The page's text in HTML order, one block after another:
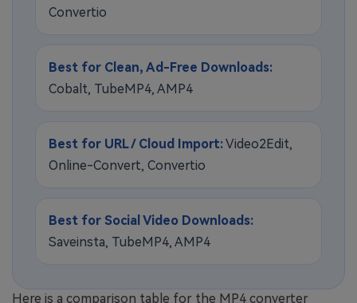
Convertio
Best for Clean, Ad-Free Downloads:
Cobalt, TubeMP4, AMP4
Best for URL / Cloud Import:Video2Edit,
Online-Convert, Convertio
Best for Social Video Downloads:
Saveinsta, TubeMP4, AMP4
Here is a comparison table for the MP4 converter